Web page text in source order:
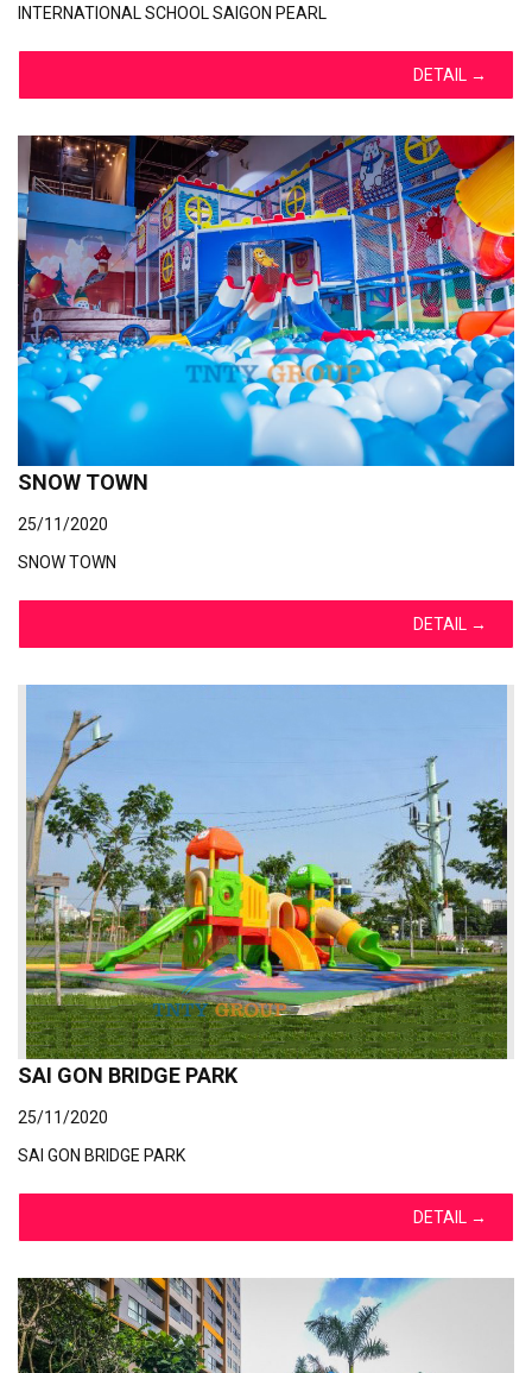
INTERNATIONAL SCHOOL SAIGON PEARL
DETAIL →
SNOW TOWN
25/11/2020
SNOW TOWN
DETAIL →
SAI GON BRIDGE PARK
25/11/2020
SAI GON BRIDGE PARK
DETAIL →